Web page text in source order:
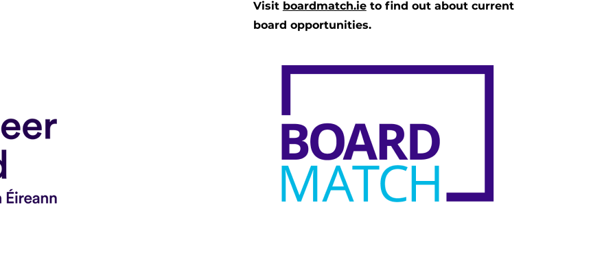
Visit boardmatch.ieto find out about current
board opportunities.